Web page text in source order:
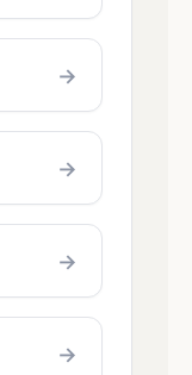
→
→
→
→